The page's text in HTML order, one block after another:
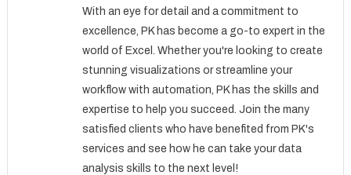
With an eye for detail and a commitment to
excellence, PK has become a go-to expert in the
world of Excel. Whether you're looking to create
stunning visualizations or streamline your
workflow with automation, PK has the skills and
expertise to help you succeed. Join the many
satisfied clients who have benefited from PK's
services and see how he can take your data
analysis skills to the next level!